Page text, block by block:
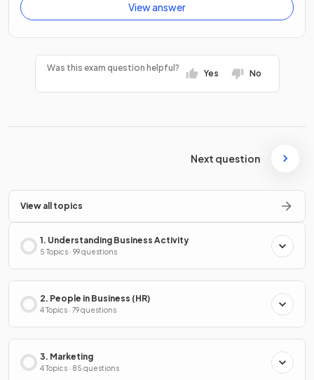
View answer
Was this exam question helpful?
Yes No
Next question
View all topics
1. Understanding Business Activity
5 Topics · 99 questions
2. People in Business (HR)
4 Topics · 79 questions
3. Marketing
4 Topics · 85 questions